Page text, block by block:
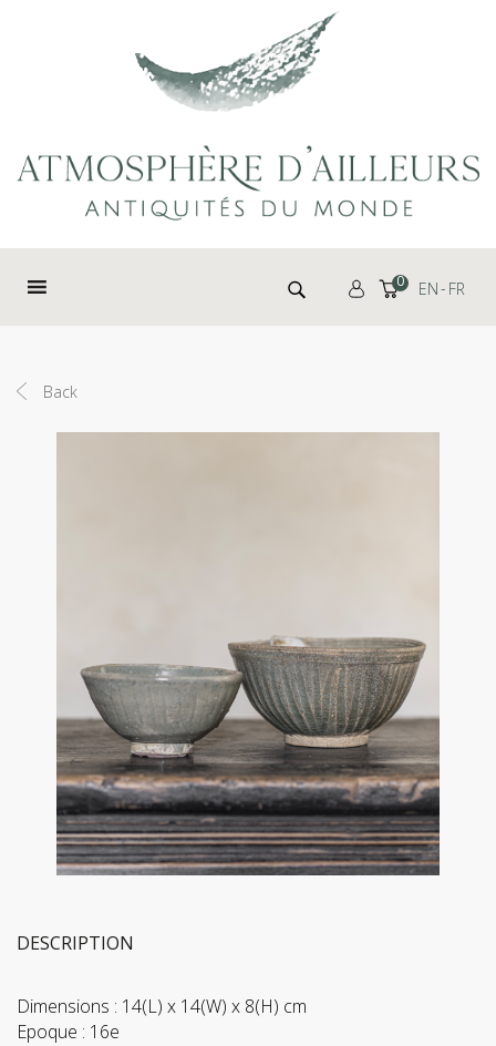
Search for: 0 EN FR
Back
DESCRIPTION
Dimensions : 14(L) x 14(W) x 8(H) cm
Epoque : 16e